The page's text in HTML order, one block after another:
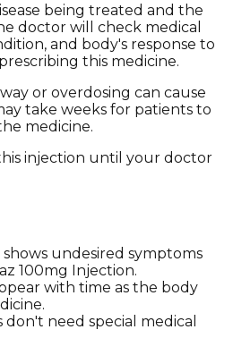
being treated and the
doctor will check medical
and body's response to
this medicine.
or overdosing can cause
take weeks for patients to
medicine.
injection until your doctor
undesired symptoms
100mg Injection.
with time as the body
don't need special medical